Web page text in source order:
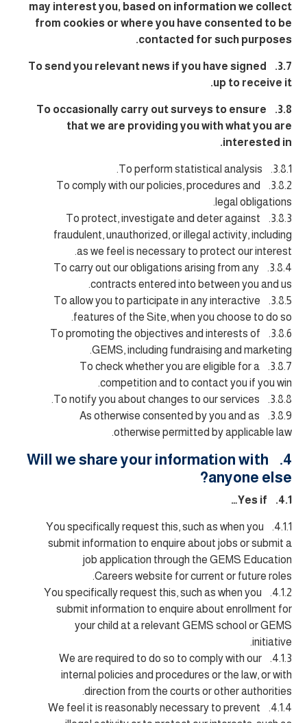
may interest you, based on information we collect
from cookies or where you have consented to be
contacted for such purposes.
3.7. To send you relevant news if you have signed
up to receive it.
3.8. To occasionally carry out surveys to ensure
that we are providing you with what you are
interested in.
3.8.1. To perform statistical analysis.
3.8.2. To comply with our policies, procedures and
legal obligations.
3.8.3. To protect, investigate and deter against
fraudulent, unauthorized, or illegal activity, including
as we feel is necessary to protect our interest.
3.8.4. To carry out our obligations arising from any
contracts entered into between you and us.
3.8.5. To allow you to participate in any interactive
features of the Site, when you choose to do so.
3.8.6. To promoting the objectives and interests of
GEMS, including fundraising and marketing.
3.8.7. To check whether you are eligible for a
competition and to contact you if you win.
3.8.8. To notify you about changes to our services.
3.8.9. As otherwise consented by you and as
otherwise permitted by applicable law.
4. Will we share your information with
anyone else?
4.1. Yes if…
4.1.1. You specifically request this, such as when you
submit information to enquire about jobs or submit a
job application through the GEMS Education
Careers website for current or future roles.
4.1.2. You specifically request this, such as when you
submit information to enquire about enrollment for
your child at a relevant GEMS school or GEMS
initiative.
4.1.3. We are required to do so to comply with our
internal policies and procedures or the law, or with
direction from the courts or other authorities.
4.1.4. We feel it is reasonably necessary to prevent